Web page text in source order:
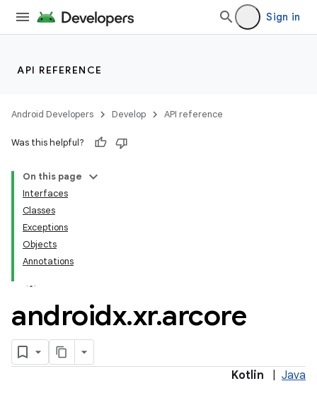
Sign in
API REFERENCE
Android Developers Develop API reference
Was this helpful?
On this page
Interfaces
Classes
Exceptions
Objects
Annotations
androidx.xr.arcore
Kotlin Java